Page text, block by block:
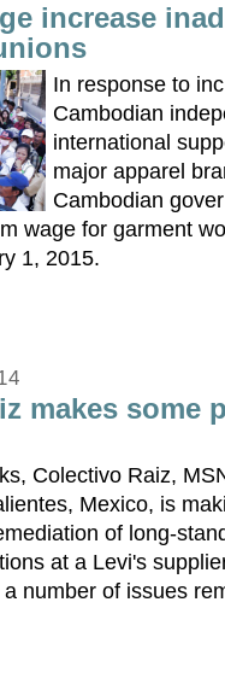
increase
In response to
Cambodian
international
major apparel
Cambodian
wage for garment
1, 2015.
makes some
Colectivo Raiz,
Mexico, is
of long-
at a Levi's
number of issues